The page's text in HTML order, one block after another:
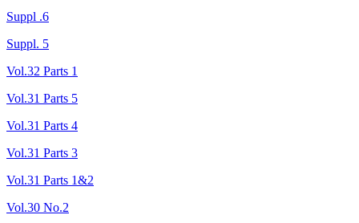
Suppl .6
Suppl. 5
Vol.32 Parts 1
Vol.31 Parts 5
Vol.31 Parts 4
Vol.31 Parts 3
Vol.31 Parts 1&2
Vol.30 No.2